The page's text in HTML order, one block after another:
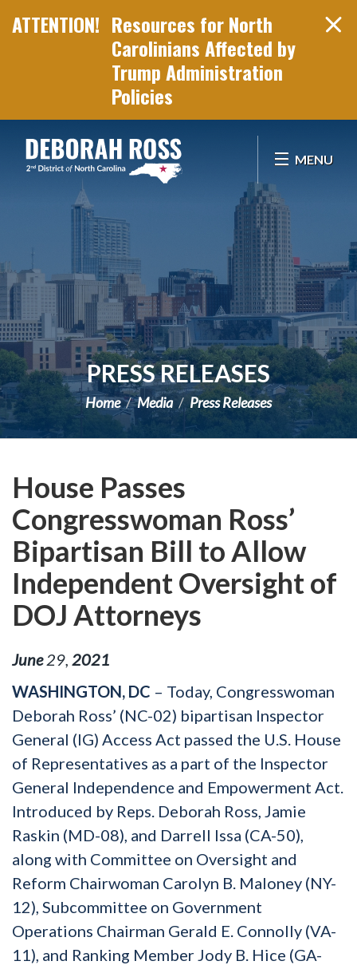
Resources for North
Carolinians Affected by
Trump Administration
Policies
MENU
PRESS RELEASES
Home Media Press Releases
House Passes
Congresswoman Ross’
Bipartisan Bill to Allow
Independent Oversight of
DOJ Attorneys
June 29 2021
WASHINGTON, DC – Today, Congresswoman
Deborah Ross’ (NC-02) bipartisan Inspector
General (IG) Access Act passed the U.S. House
of Representatives as a part of the Inspector
General Independence and Empowerment Act.
Introduced by Reps. Deborah Ross, Jamie
Raskin (MD-08), and Darrell Issa (CA-50),
along with Committee on Oversight and
Reform Chairwoman Carolyn B. Maloney (NY-
12), Subcommittee on Government
Operations Chairman Gerald E. Connolly (VA-
11), and Ranking Member Jody B. Hice (GA-